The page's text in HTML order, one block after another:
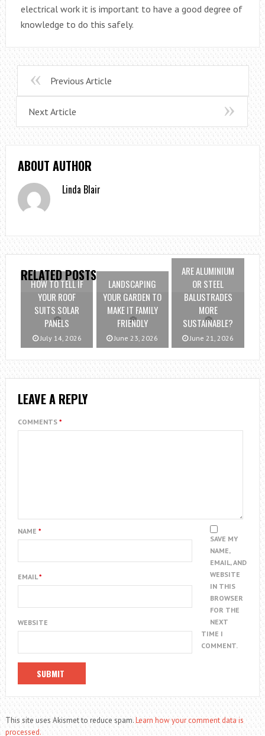
electrical work it is important to have a good degree of
knowledge to do this safely.
Previous Article
Next Article
ABOUT AUTHOR
Linda Blair
RELATED POSTS
HOW TO TELL IF
YOUR ROOF
SUITS SOLAR
PANELS
July 14, 2026
LANDSCAPING
YOUR GARDEN TO
MAKE IT FAMILY
FRIENDLY
June 23, 2026
ARE ALUMINIUM
OR STEEL
BALUSTRADES
MORE
SUSTAINABLE?
June 21, 2026
LEAVE A REPLY
COMMENTS *
NAME *
EMAIL*
WEBSITE
SAVE MY
NAME,
EMAIL, AND
WEBSITE
IN THIS
BROWSER
FOR THE
NEXT
TIME I
COMMENT.
This site uses Akismet to reduce spam.Learn how your comment data is
processed.